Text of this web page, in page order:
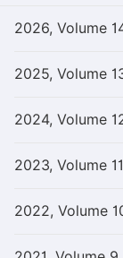
2026, Volume
2025, Volume
2024, Volume
2023, Volume 11
2022, Volume